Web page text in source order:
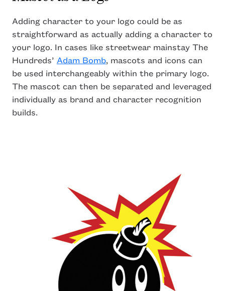
Adding character to your logo could be as
straightforward as actually adding a character to
your logo. In cases like streetwear mainstay The
Hundreds’ Adam Bomb, mascots and icons can
be used interchangeably within the primary logo.
The mascot can then be separated and leveraged
individually as brand and character recognition
builds.